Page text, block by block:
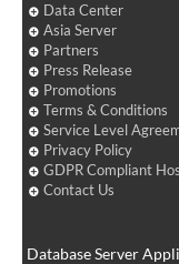
Data Center
Asia Server
Partners
Press Release
Promotions
Terms & Conditions
Service Level
Privacy Policy
GDPR Compliant
Contact Us
Database Server